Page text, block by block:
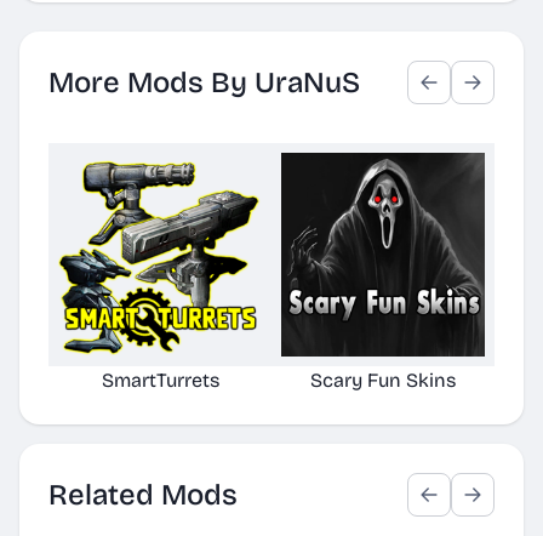
More Mods By UraNuS
SmartTurrets Scary Fun Skins
Related Mods